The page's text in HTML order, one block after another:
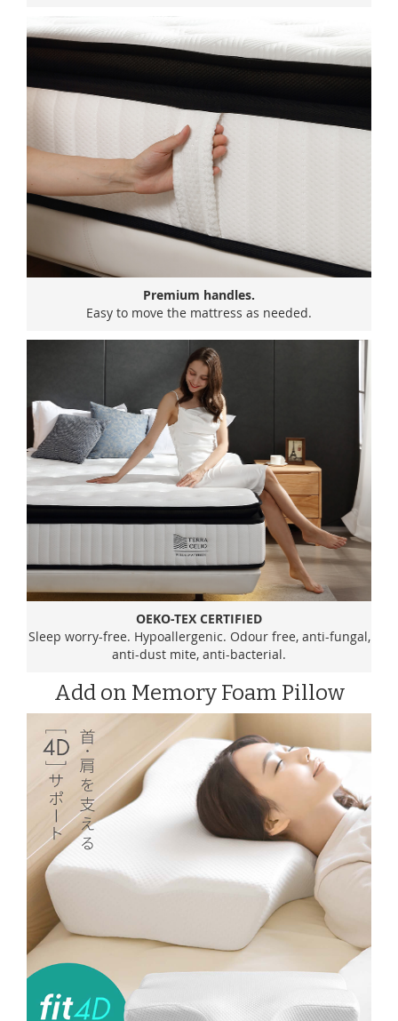
Premium handles.
Easy to move the mattress as needed.
OEKO-TEX CERTIFIED
Sleep worry-free. Hypoallergenic. Odour free, anti-fungal,
anti-dust mite, anti-bacterial.
Add on Memory Foam Pillow